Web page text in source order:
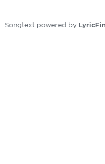
Songtext powered by